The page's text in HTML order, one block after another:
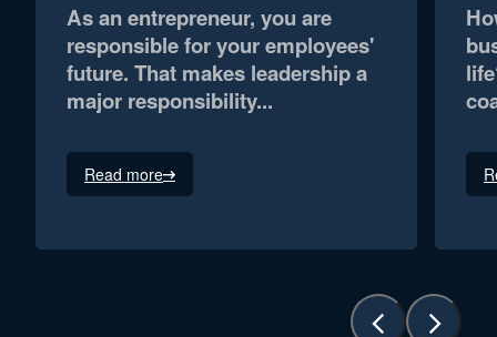
As an entrepreneur, you are
responsible for your employees'
future. That makes leadership a
major responsibility...
Read more